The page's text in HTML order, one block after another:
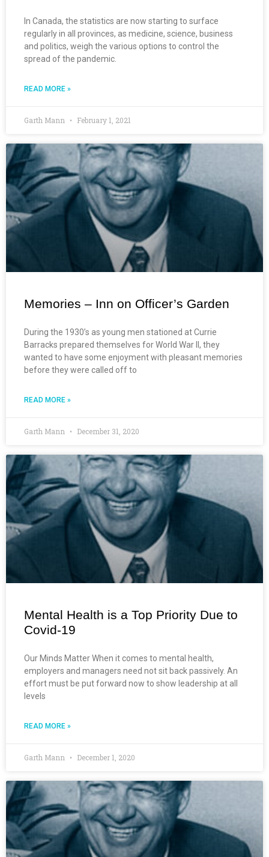
In Canada, the statistics are now starting to surface
regularly in all provinces, as medicine, science, business
and politics, weigh the various options to control the
spread of the pandemic.
READ MORE »
Garth Mann February 1, 2021
Memories – Inn on Officer’s Garden
During the 1930’s as young men stationed at Currie
Barracks prepared themselves for World War ll, they
wanted to have some enjoyment with pleasant memories
before they were called off to
READ MORE »
Garth Mann December 31, 2020
Mental Health is a Top Priority Due to
Covid-19
Our Minds Matter When it comes to mental health,
employers and managers need not sit back passively. An
effort must be put forward now to show leadership at all
levels
READ MORE »
Garth Mann December 1, 2020